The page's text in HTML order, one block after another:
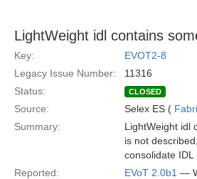
LightWeight idl contains
Key:
EVOT2-8
Legacy Issue Number:
11316
Status:
CLOSED
Source: Selex ES (
Summary:
LightWeight idl
is not
consolidate IDL
Reported:
EVoT 2.0b1 —